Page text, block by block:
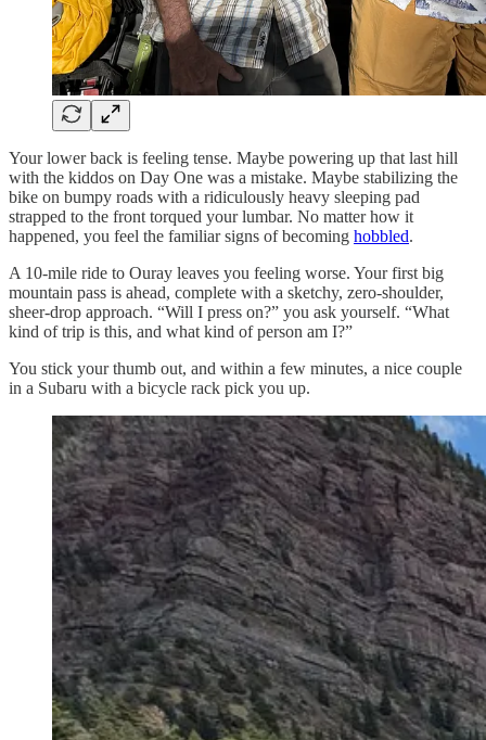
Your lower back is feeling tense. Maybe powering up that last hill
with the kiddos on Day One was a mistake. Maybe stabilizing the
bike on bumpy roads with a ridiculously heavy sleeping pad
strapped to the front torqued your lumbar. No matter how it
happened, you feel the familiar signs of becoming hobbled.
A 10-mile ride to Ouray leaves you feeling worse. Your first big
mountain pass is ahead, complete with a sketchy, zero-shoulder,
sheer-drop approach. “Will I press on?” you ask yourself. “What
kind of trip is this, and what kind of person am I?”
You stick your thumb out, and within a few minutes, a nice couple
in a Subaru with a bicycle rack pick you up.